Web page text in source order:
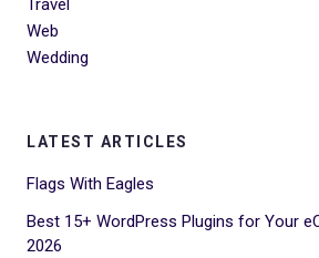
Travel
Web
Wedding
LATEST ARTICLES
Flags With Eagles
Best 15+ WordPress Plugins for Your
2026